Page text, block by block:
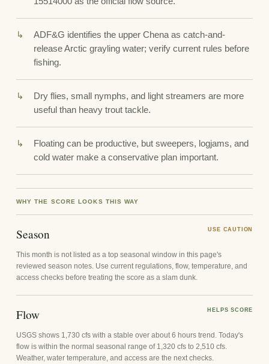
ADF&G identifies the upper Chena as catch-and-
release Arctic grayling water; verify current rules before
fishing.
Dry flies, small nymphs, and light streamers are more
useful than heavy trout tackle.
Floating can be productive, but sweepers, logjams, and
cold water make a conservative plan important.
WHY THE SCORE LOOKS THIS WAY
Season USE CAUTION
This month is not listed as a top seasonal window in this page's
reviewed season notes. Use current regulations, flow, temperature, and
access checks before treating the score as a slam dunk.
Flow HELPS SCORE
USGS shows 1,730 cfs with a stable over about 6 hours trend. Today's
flow is within the normal seasonal range of 1,320 cfs to 2,510 cfs.
Weather, water temperature, and access are the next checks.